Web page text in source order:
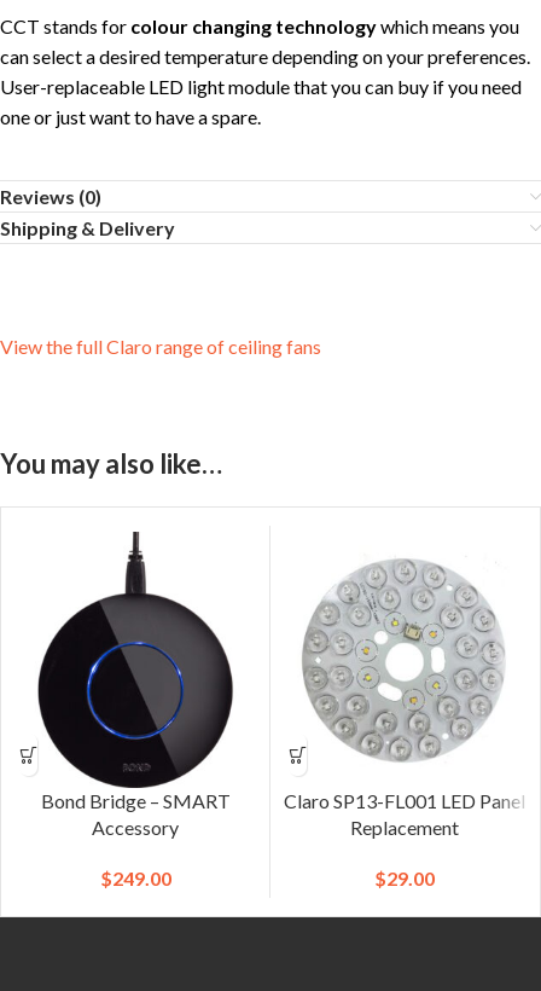
CCT stands for colour changing technologywhich means you
can select a desired temperature depending on your preferences.
User-replaceable LED light module that you can buy if you need
one or just want to have a spare.
Reviews (0)
Shipping & Delivery
View the full Claro range of ceiling fans
You may also like…
Bond Bridge – SMART
Accessory
$249.00
Claro SP13-FL001 LED Panel
Replacement
$29.00